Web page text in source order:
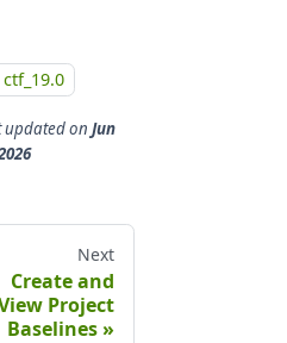
updatedon Jun
Next
Create and
Project
Baselines